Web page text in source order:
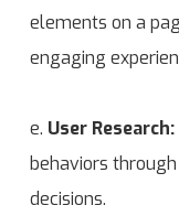
elements on a
engaging
e. User Research:
behaviors
decisions.